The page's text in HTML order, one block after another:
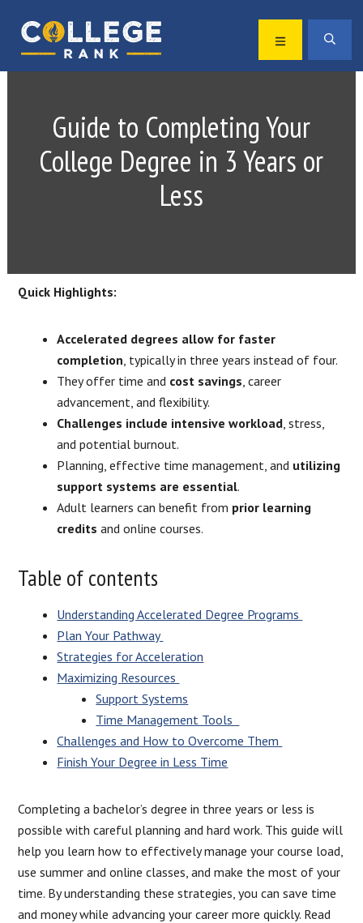
primary
navigation
main
content
Best
MENU
Guide to Completing Your
College Degree in 3 Years or
Less
Quick Highlights:
Accelerated degrees allow for faster
completion, typically in three years instead of four.
They offer time and cost savings, career
advancement, and flexibility.
Challenges include intensive workload, stress,
and potential burnout.
Planning, effective time management, and utilizing
support systems are essential.
Adult learners can benefit from prior learning
credits and online courses.
Table of contents
Understanding Accelerated Degree Programs
Plan Your Pathway
Strategies for Acceleration
Maximizing Resources
Support Systems
Time Management Tools
Challenges and How to Overcome Them
Finish Your Degree in Less Time
Completing a bachelor’s degree in three years or less is
possible with careful planning and hard work. This guide will
help you learn how to effectively manage your course load,
use summer and online classes, and make the most of your
time. By understanding these strategies, you can save time
and money while advancing your career more quickly. Read